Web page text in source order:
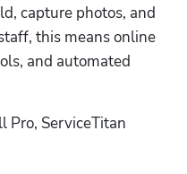
capture photos, and
this means online
and automated
Pro, ServiceTitan